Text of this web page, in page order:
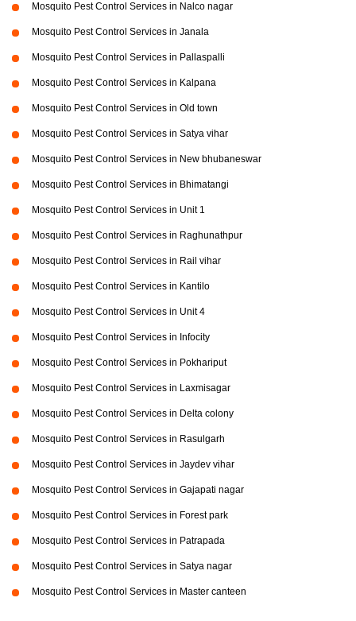
Mosquito Pest Control Services in Nalco nagar
Mosquito Pest Control Services in Janala
Mosquito Pest Control Services in Pallaspalli
Mosquito Pest Control Services in Kalpana
Mosquito Pest Control Services in Old town
Mosquito Pest Control Services in Satya vihar
Mosquito Pest Control Services in New bhubaneswar
Mosquito Pest Control Services in Bhimatangi
Mosquito Pest Control Services in Unit 1
Mosquito Pest Control Services in Raghunathpur
Mosquito Pest Control Services in Rail vihar
Mosquito Pest Control Services in Kantilo
Mosquito Pest Control Services in Unit 4
Mosquito Pest Control Services in Infocity
Mosquito Pest Control Services in Pokhariput
Mosquito Pest Control Services in Laxmisagar
Mosquito Pest Control Services in Delta colony
Mosquito Pest Control Services in Rasulgarh
Mosquito Pest Control Services in Jaydev vihar
Mosquito Pest Control Services in Gajapati nagar
Mosquito Pest Control Services in Forest park
Mosquito Pest Control Services in Patrapada
Mosquito Pest Control Services in Satya nagar
Mosquito Pest Control Services in Master canteen